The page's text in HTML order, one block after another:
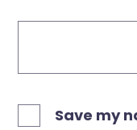
Save my